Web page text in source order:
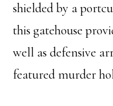
shielded by a
this gatehouse
well as defensive
featured murder